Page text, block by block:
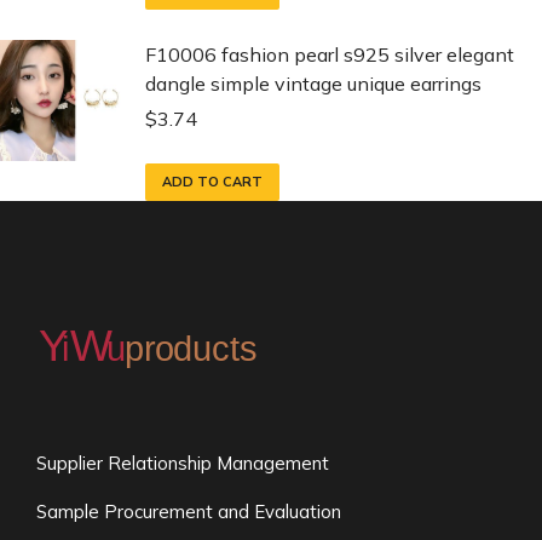
F10006 fashion pearl s925 silver elegant
dangle simple vintage unique earrings
$3.74
ADD TO CART
Supplier Relationship Management
Sample Procurement and Evaluation